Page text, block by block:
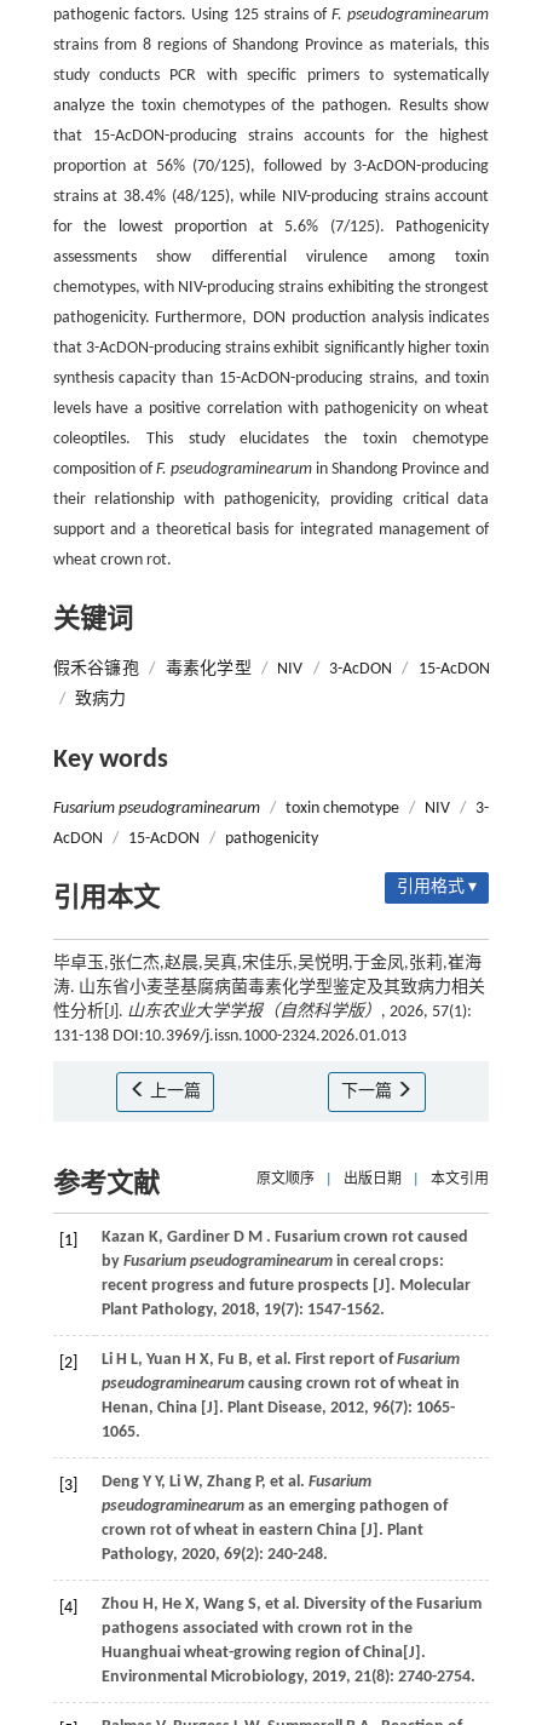
pathogenic factors. Using 125 strains ofF. pseudograminearum
strains from 8 regions of Shandong Province as materials, this
study conducts PCR with specific primers to systematically
analyze the toxin chemotypes of the pathogen. Results show
that 15-AcDON-producing strains accounts for the highest
proportion at 56% (70/125), followed by 3-AcDON-producing
strains at 38.4% (48/125), while NIV-producing strains account
for the lowest proportion at 5.6% (7/125). Pathogenicity
assessments show differential virulence among toxin
chemotypes, with NIV-producing strains exhibiting the strongest
pathogenicity. Furthermore, DON production analysis indicates
that 3-AcDON-producing strains exhibit significantly higher toxin
synthesis capacity than 15-AcDON-producing strains, and toxin
levels have a positive correlation with pathogenicity on wheat
coleoptiles. This study elucidates the toxin chemotype
composition ofF. pseudograminearumin Shandong Province and
their relationship with pathogenicity, providing critical data
support and a theoretical basis for integrated management of
wheat crown rot.
关键词
假禾谷镰孢 / 毒素化学型 / NIV / 3-AcDON /
15-AcDON
/ 致病力
Key words
Fusarium pseudograminearum / toxin chemotype / NIV / 3-
AcDON / 15-AcDON / pathogenicity
引用本文 引用格式 ▾
毕卓玉,张仁杰,赵晨,吴真,宋佳乐,吴悦明,于金凤,张莉,崔海
涛. 山东省小麦茎基腐病菌毒素化学型鉴定及其致病力相关
性分析[J]. 山东农业大学学报（自然科学版） , 2026, 57(1):
131-138 DOI:10.3969/j.issn.1000-2324.2026.01.013
上一篇 下一篇
参考文献 原文顺序 出版日期 本文引用
[1] Kazan K, Gardiner D M . Fusarium crown rot caused
by Fusarium pseudograminearumin cereal crops:
recent progress and future prospects [J]. Molecular
Plant Pathology, 2018, 19(7): 1547-1562.
[2] Li H L, Yuan H X, Fu B, et al. First report ofFusarium
pseudograminearumcausing crown rot of wheat in
Henan, China [J]. Plant Disease, 2012, 96(7): 1065-
1065.
[3] Deng Y Y, Li W, Zhang P, et al. Fusarium
pseudograminearumas an emerging pathogen of
crown rot of wheat in eastern China [J]. Plant
Pathology, 2020, 69(2): 240-248.
[4] Zhou H, He X, Wang S, et al. Diversity of the Fusarium
pathogens associated with crown rot in the
Huanghuai wheat-growing region of China[J].
Environmental Microbiology, 2019, 21(8): 2740-2754.